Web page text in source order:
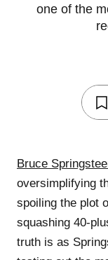
one of the
Bruce
oversimplifying
spoiling the plot
squashing 40-
truth is as